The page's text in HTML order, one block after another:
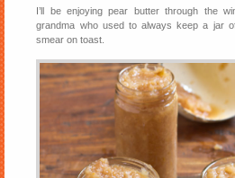
I’ll be enjoying pear butter through the
grandma who used to always keep a jar
smear on toast.